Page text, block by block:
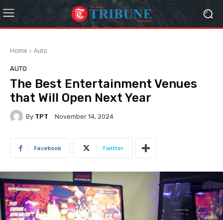
Home Auto
AUTO
The Best Entertainment Venues
that Will Open Next Year
By TPT November 14, 2024
Facebook Twitter